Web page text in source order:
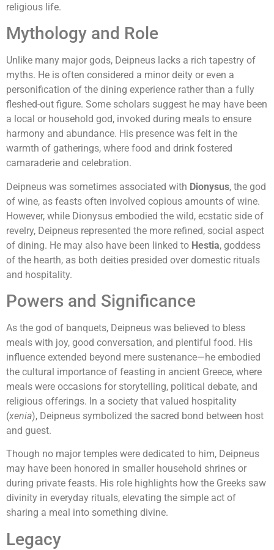
religious life.
Mythology and Role
Unlike many major gods, Deipneus lacks a rich tapestry of
myths. He is often considered a minor deity or even a
personification of the dining experience rather than a fully
fleshed-out figure. Some scholars suggest he may have been
a local or household god, invoked during meals to ensure
harmony and abundance. His presence was felt in the
warmth of gatherings, where food and drink fostered
camaraderie and celebration.
Deipneus was sometimes associated with Dionysus, the god
of wine, as feasts often involved copious amounts of wine.
However, while Dionysus embodied the wild, ecstatic side of
revelry, Deipneus represented the more refined, social aspect
of dining. He may also have been linked to Hestia, goddess
of the hearth, as both deities presided over domestic rituals
and hospitality.
Powers and Significance
As the god of banquets, Deipneus was believed to bless
meals with joy, good conversation, and plentiful food. His
influence extended beyond mere sustenance—he embodied
the cultural importance of feasting in ancient Greece, where
meals were occasions for storytelling, political debate, and
religious offerings. In a society that valued hospitality
(xenia), Deipneus symbolized the sacred bond between host
and guest.
Though no major temples were dedicated to him, Deipneus
may have been honored in smaller household shrines or
during private feasts. His role highlights how the Greeks saw
divinity in everyday rituals, elevating the simple act of
sharing a meal into something divine.
Legacy